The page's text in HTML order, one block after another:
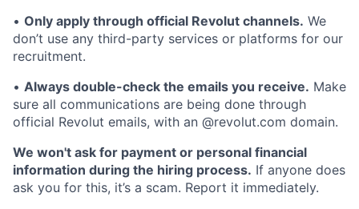
• Only apply through official Revolut channels. We
don’t use any third-party services or platforms for our
recruitment.
• Always double-check the emails you receive. Make
sure all communications are being done through
official Revolut emails, with an @revolut.com domain.
We won't ask for payment or personal financial
information during the hiring process. If anyone does
ask you for this, it’s a scam. Report it immediately.